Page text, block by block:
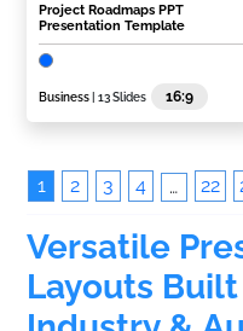
Project Roadmaps PPT
Presentation Template
Business | 13 Slides 16:9
1 2 3 4 … 22
Versatile
Layouts